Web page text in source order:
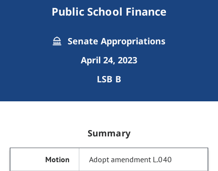
Public School Finance
Senate Appropriations
April 24, 2023
LSB B
Summary
Adopt amendment L.040